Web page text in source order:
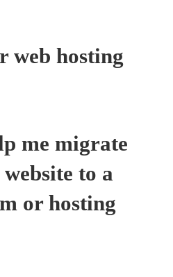
web hosting
me migrate
to a
or hosting